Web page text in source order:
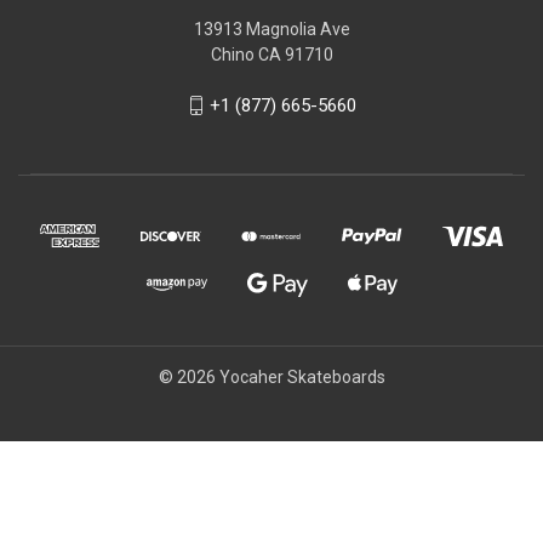
13913 Magnolia Ave
Chino CA 91710
+1 (877) 665-5660
© 2026 Yocaher Skateboards